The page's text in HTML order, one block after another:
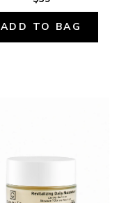
ADD TO BAG